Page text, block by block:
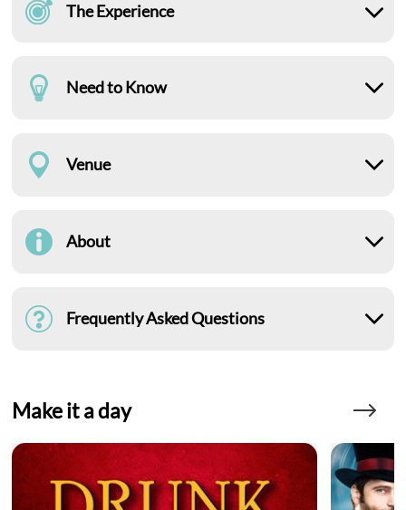
The Experience
Need to Know
Venue
About
Frequently Asked Questions
Make it a day